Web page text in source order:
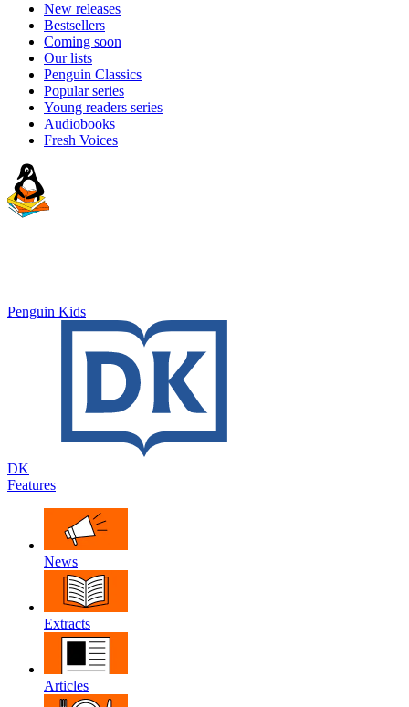
New releases
Bestsellers
Coming soon
Our lists
Penguin Classics
Popular series
Young readers series
Audiobooks
Fresh Voices
Penguin Kids
DK
Features
News
Extracts
Articles